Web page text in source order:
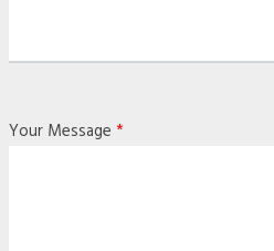
Your Message *